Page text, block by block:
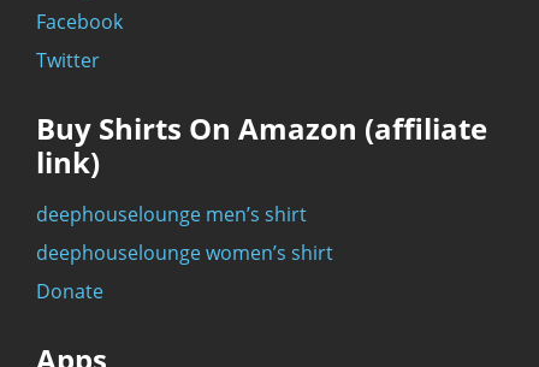
Facebook
Twitter
Buy Shirts On Amazon (affiliate
link)
deephouselounge men’s shirt
deephouselounge women’s shirt
Donate